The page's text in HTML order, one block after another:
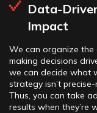
Data-
Impact
We can organize the
making decisions
we can decide what
strategy isn’t
Thus, you can take
results when they’re